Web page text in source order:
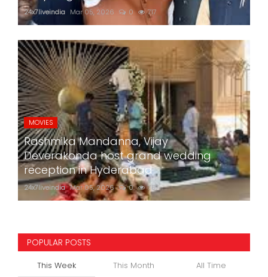
24x7liveindia Mar 05, 2026 0 717
MOVIES
Rashmika Mandanna, Vijay
Deverakonda host grand wedding
reception in Hyderabad
24x7liveindia Mar 05, 2026 0 757
POPULAR POSTS
This Week This Month All Time